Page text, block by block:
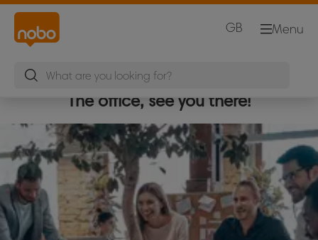
Menu
GB
The office, see you there!